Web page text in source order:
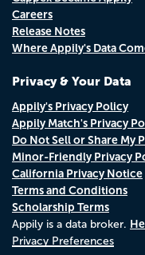
Careers
Release Notes
Where Appily's Data
Privacy & Your Data
Appily's Privacy Policy
Appily Match's Privacy
Do Not Sell or Share My
Minor-Friendly Privacy
California Privacy Notice
Terms and Conditions
Scholarship Terms
Appily is a data broker.
Privacy Preferences